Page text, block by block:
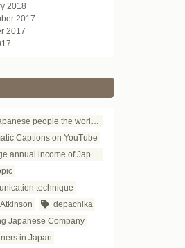
2018
2017
2017
people the world respects
Captions on YouTube
income of Japanese companies
technique
depachika
Japanese Company
in Japan